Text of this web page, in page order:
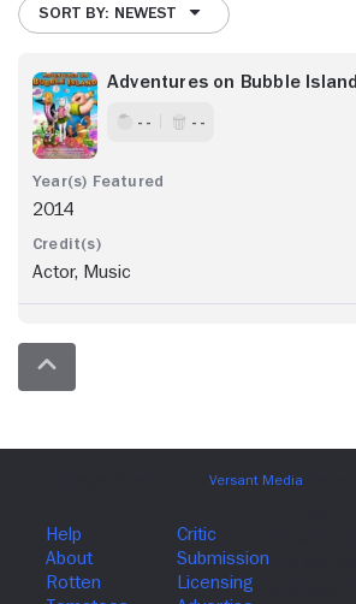
SORT BY: NEWEST
Adventures on Bubble Island
- - - -
2014
Actor, Music